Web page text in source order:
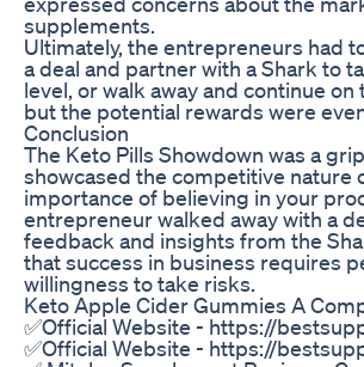
supplements.
Ultimately, the entrepreneurs had
a deal and partner with a Shark to
level, or walk away and continue
but the potential rewards were
Conclusion
The Keto Pills Showdown was a
showcased the competitive nature
importance of believing in your
entrepreneur walked away with a
feedback and insights from the
that success in business requires
willingness to take risks.
Keto Apple Cider Gummies A
✅Official Website - https://
✅Official Website - https://